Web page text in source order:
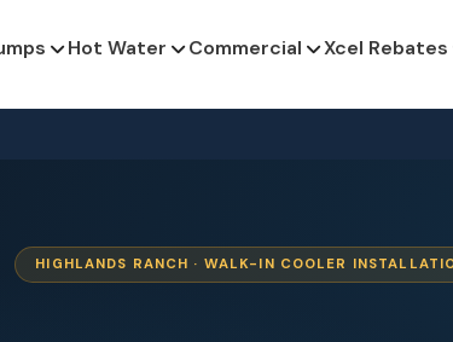
Hot Water Commercial Xcel Rebates
HIGHLANDS RANCH · WALK-IN COOLER